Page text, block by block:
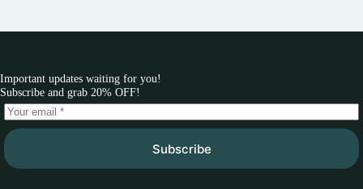
Important updates waiting for you!
Subscribe and grab 20% OFF!
Subscribe